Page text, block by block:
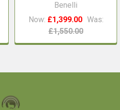
Benelli
Now: £1,399.00 Was:
£1,550.00